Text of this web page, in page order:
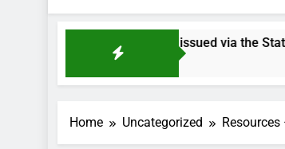
species will be issued via the State
Home Uncategorized